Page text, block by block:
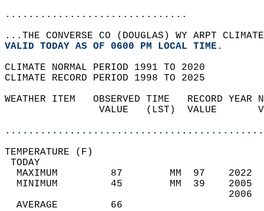
...............................
...THE CONVERSE CO (DOUGLAS) WY ARPT
VALID TODAY AS OF 0600 PM LOCAL TIME.
CLIMATE NORMAL PERIOD 1991 TO 2020
CLIMATE RECORD PERIOD 1998 TO 2025
WEATHER ITEM   OBSERVED TIME   RECORD
VALUE   (LST)  VALUE
MAXIMUM         87        MM  97
MINIMUM         45        MM  39
AVERAGE         66